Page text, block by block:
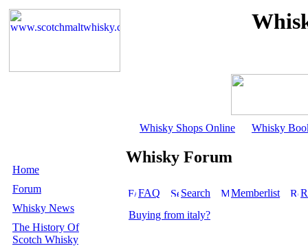
Whisky Shops Online Whisky
Home
Forum
Whisky News
The History Of
Scotch Whisky
Whisky Forum
FAQ Search Memberlist
Buying from italy?